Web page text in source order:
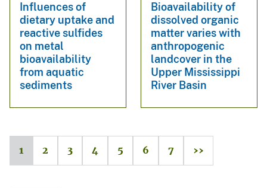
Influences of
dietary uptake and
reactive sulfides
on metal
bioavailability
from aquatic
sediments
Bioavailability of
dissolved organic
matter varies with
anthropogenic
landcover in the
Upper Mississippi
River Basin
1 2 3 4 5 6 7 ››